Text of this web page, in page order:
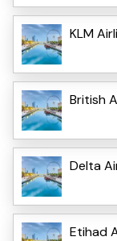
KLM
British
Delta
Etihad